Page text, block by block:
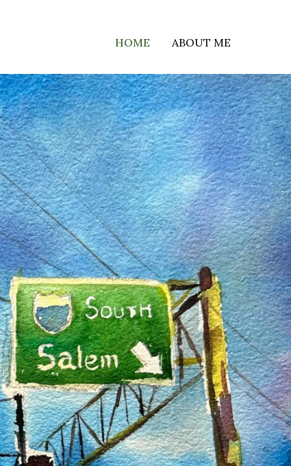
HOME ABOUT ME